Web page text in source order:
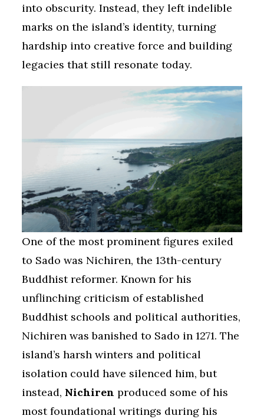
into obscurity. Instead, they left indelible
marks on the island’s identity, turning
hardship into creative force and building
legacies that still resonate today.
One of the most prominent figures exiled
to Sado was Nichiren, the 13th-century
Buddhist reformer. Known for his
unflinching criticism of established
Buddhist schools and political authorities,
Nichiren was banished to Sado in 1271. The
island’s harsh winters and political
isolation could have silenced him, but
instead, Nichiren produced some of his
most foundational writings during his